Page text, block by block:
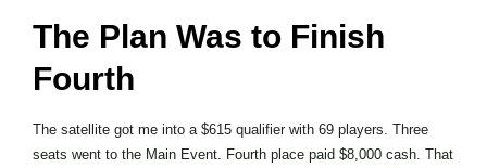
The Plan Was to Finish
Fourth
The satellite got me into a $615 qualifier with 69 players. Three
seats went to the Main Event. Fourth place paid $8,000 cash. That